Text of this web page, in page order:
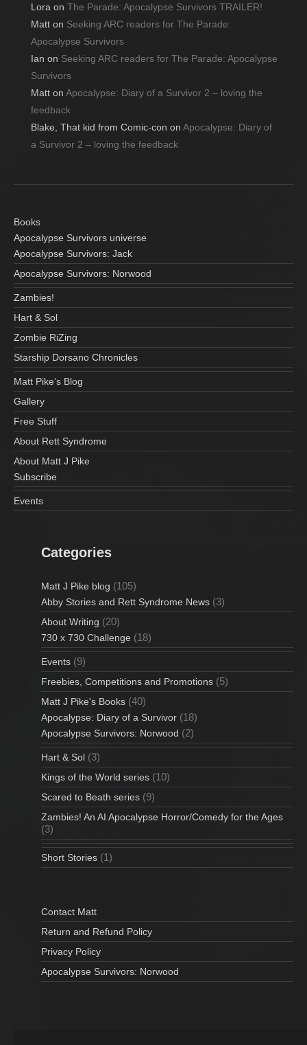
Lora on The Parade: Apocalypse Survivors TRAILER!
Matt on Seeking ARC readers for The Parade:
Apocalypse Survivors
Ian on Seeking ARC readers for The Parade: Apocalypse
Survivors
Matt on Apocalypse: Diary of a Survivor 2 – loving the
feedback
Blake, That kid from Comic-con on Apocalypse: Diary of
a Survivor 2 – loving the feedback
Books
Apocalypse Survivors universe
Apocalypse Survivors: Jack
Apocalypse Survivors: Norwood
Zambies!
Hart & Sol
Zombie RiZing
Starship Dorsano Chronicles
Matt Pike’s Blog
Gallery
Free Stuff
About Rett Syndrome
About Matt J Pike
Subscribe
Events
Categories
Matt J Pike blog (105)
Abby Stories and Rett Syndrome News (3)
About Writing (20)
730 x 730 Challenge (18)
Events (9)
Freebies, Competitions and Promotions (5)
Matt J Pike's Books (40)
Apocalypse: Diary of a Survivor (18)
Apocalypse Survivors: Norwood (2)
Hart & Sol (3)
Kings of the World series (10)
Scared to Beath series (9)
Zambies! An AI Apocalypse Horror/Comedy for the Ages
(3)
Short Stories (1)
Contact Matt
Return and Refund Policy
Privacy Policy
Apocalypse Survivors: Norwood